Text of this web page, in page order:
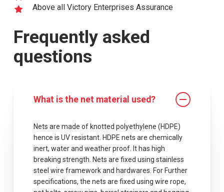
Above all Victory Enterprises Assurance
Frequently asked
questions
What is the net material used?
Nets are made of knotted polyethylene (HDPE)
hence is UV resistant. HDPE nets are chemically
inert, water and weather proof. It has high
breaking strength. Nets are fixed using stainless
steel wire framework and hardwares. For Further
specifications, the nets are fixed using wire rope,